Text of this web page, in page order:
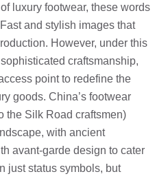
luxury footwear, these words
and stylish images that
However, under this
craftsmanship,
point to redefine the
goods. China’s footwear
the Silk Road craftsmen)
with ancient
avant-garde design to cater
just status symbols, but